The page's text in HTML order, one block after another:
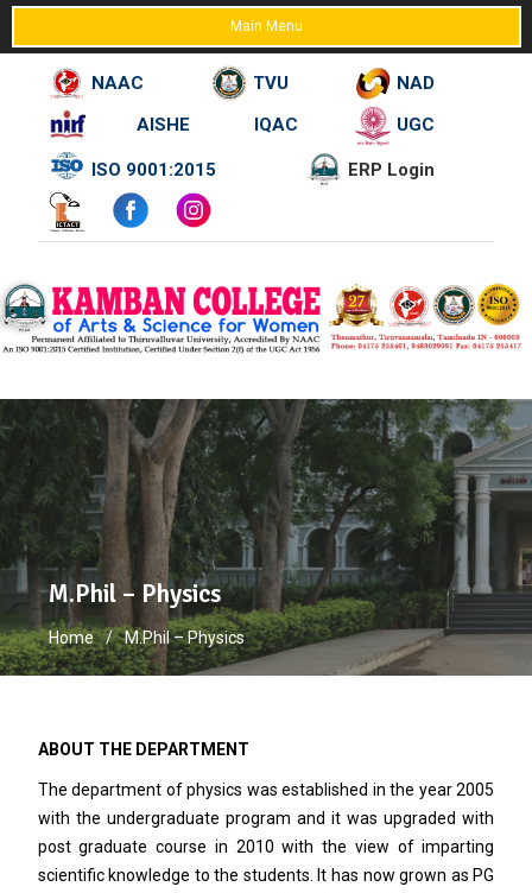
NAAC TVU
NAD
AISHE
IQAC UGC
ISO 9001:2015 ERP Login
content
Main Menu
M.Phil – Physics
Home M.Phil – Physics
ABOUT THE DEPARTMENT
The department of physics was established in the year 2005
with the undergraduate program and it was upgraded with
post graduate course in 2010 with the view of imparting
scientific knowledge to the students. It has now grown as PG